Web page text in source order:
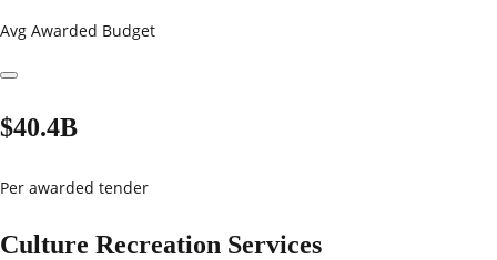
Avg Awarded Budget
$40.4B
Per awarded tender
Culture Recreation Services